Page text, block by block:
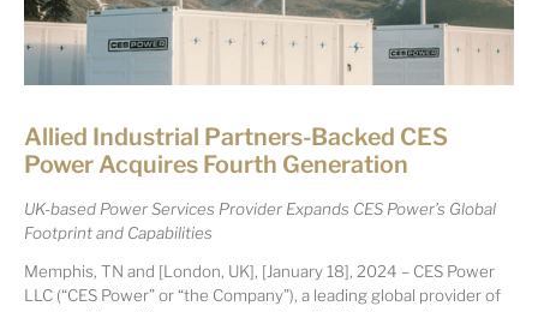
Allied Industrial Partners-Backed CES
Power Acquires Fourth Generation
UK-based Power Services Provider Expands CES Power’s Global
Footprint and Capabilities
Memphis, TN and [London, UK], [January 18], 2024 – CES Power
LLC (“CES Power” or “the Company”), a leading global provider of